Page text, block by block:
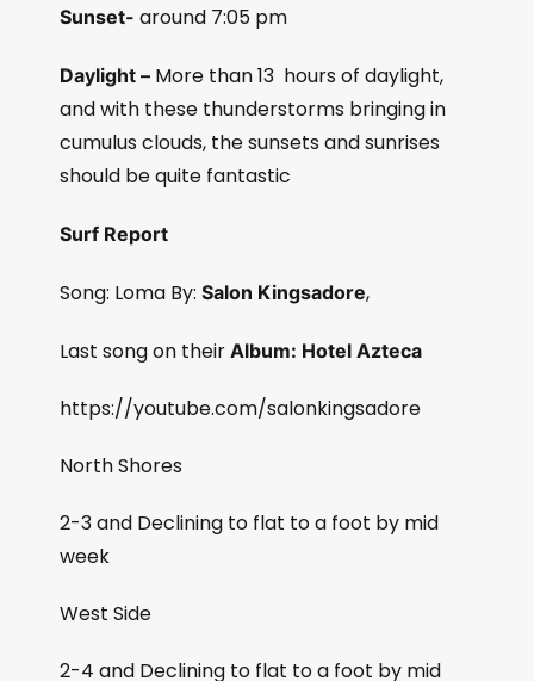
Sunset- around 7:05 pm
Daylight – More than 13 hours of daylight,
and with these thunderstorms bringing in
cumulus clouds, the sunsets and sunrises
should be quite fantastic
Surf Report
Song: Loma By: Salon Kingsadore,
Last song on their Album: Hotel Azteca
https://youtube.com/salonkingsadore
North Shores
2-3 and Declining to flat to a foot by mid
week
West Side
2-4 and Declining to flat to a foot by mid